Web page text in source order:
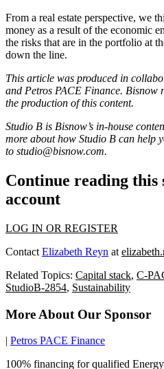
From a real estate perspective, we
money as a result of the economic
the risks that are in the portfolio at
down the line.
This article was produced in
and Petros PACE Finance. Bisnow
the production of this content.
Studio B is Bisnow’s in-house
more about how Studio B can help
to studio@bisnow.com.
Continue reading
account
LOG IN OR REGISTER
Contact Elizabeth Reyn at
Related Topics: Capital stack, C-
StudioB-2854, Sustainability
More About Our Sponsor
Petros PACE Finance
100% financing for qualified